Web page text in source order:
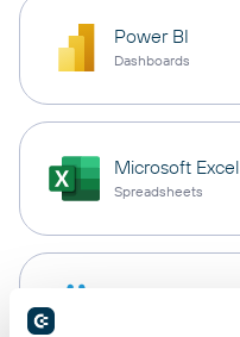
Power BI
Dashboards
Microsoft Excel
Spreadsheets